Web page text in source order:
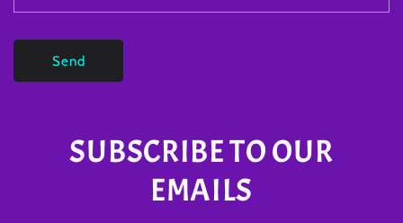
Send
SUBSCRIBE TO OUR
EMAILS